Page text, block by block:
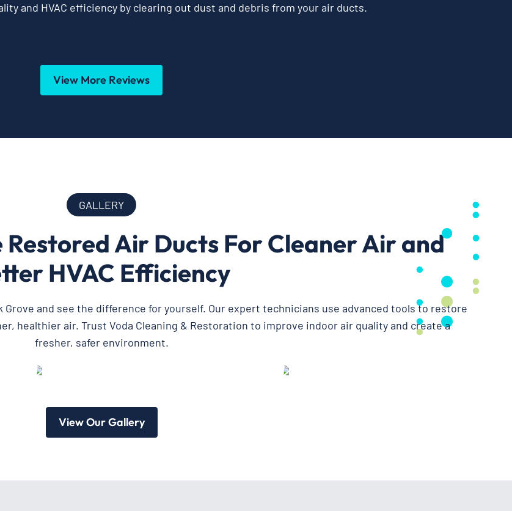
and HVAC efficiency by clearing out dust and debris from your air ducts.
View More Reviews
GALLERY
Restored Air Ducts For Cleaner Air and
HVAC Efficiency
and see the difference for yourself. Our expert technicians use advanced tools to restore
healthier air. Trust Voda Cleaning & Restoration to improve indoor air quality and create a
fresher, safer environment.
View Our Gallery